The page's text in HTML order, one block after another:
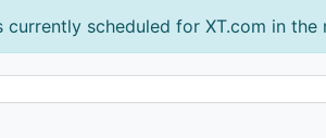
scheduled for XT.com in the